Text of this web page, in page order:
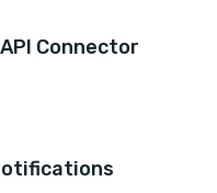
Connector